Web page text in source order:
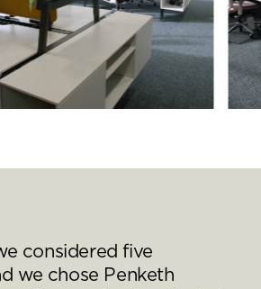
considered five
we chose Penketh